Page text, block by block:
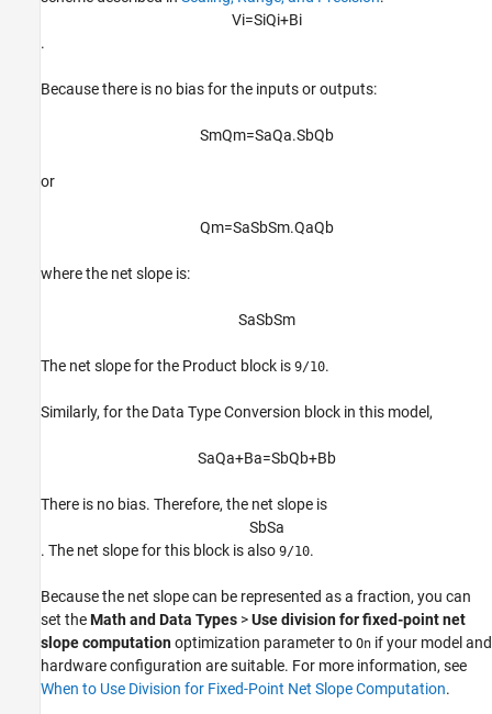
Vi=SiQi+Bi
.
Because there is no bias for the inputs or outputs:
SmQm=SaQa.SbQb
or
Qm=SaSbSm.QaQb
where the net slope is:
SaSbSm
The net slope for the Product block is 9/10.
Similarly, for the Data Type Conversion block in this model,
SaQa+Ba=SbQb+Bb
There is no bias. Therefore, the net slope is
SbSa
. The net slope for this block is also 9/10.
Because the net slope can be represented as a fraction, you can
set theMath and Data Types >Use division for fixed-point net
slope computationoptimization parameter to On if your model and
hardware configuration are suitable. For more information, see
When to Use Division for Fixed-Point Net Slope Computation.